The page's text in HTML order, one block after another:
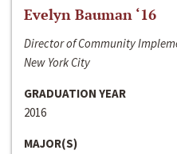
Evelyn Bauman ‘16
Director of Community
New York City
GRADUATION YEAR
2016
MAJOR(S)